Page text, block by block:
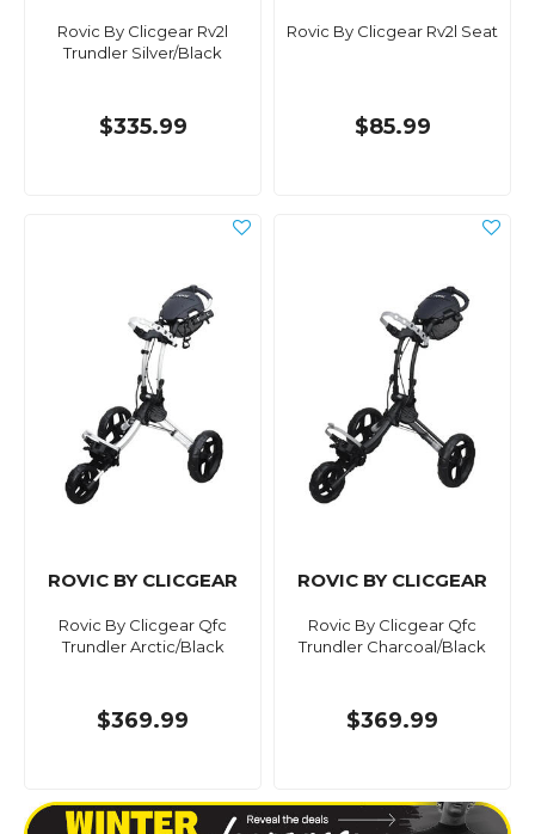
Rovic By Clicgear Rv2l
Trundler Silver/Black
$335.99
Rovic By Clicgear Rv2l Seat
$85.99
ROVIC BY CLICGEAR
Rovic By Clicgear Qfc
Trundler Arctic/Black
$369.99
ROVIC BY CLICGEAR
Rovic By Clicgear Qfc
Trundler Charcoal/Black
$369.99